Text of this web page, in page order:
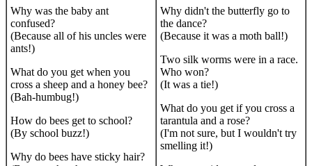
Why was the baby ant
confused?
(Because all of his uncles were
ants!)
What do you get when you
cross a sheep and a honey bee?
(Bah-humbug!)
How do bees get to school?
(By school buzz!)
Why do bees have sticky hair?
Why didn't the butterfly go to
the dance?
(Because it was a moth ball!)
Two silk worms were in a race.
Who won?
(It was a tie!)
What do you get if you cross a
tarantula and a rose?
(I'm not sure, but I wouldn't try
smelling it!)